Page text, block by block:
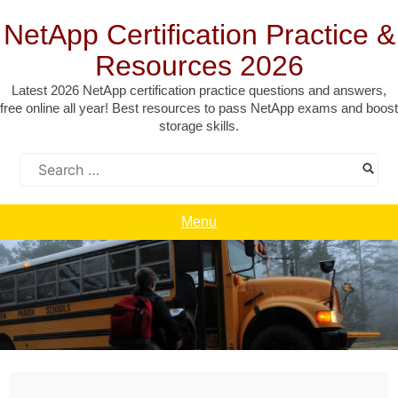
to
content
NetApp Certification Practice &
Resources 2026
Latest 2026 NetApp certification practice questions and answers,
free online all year! Best resources to pass NetApp exams and boost
storage skills.
Menu